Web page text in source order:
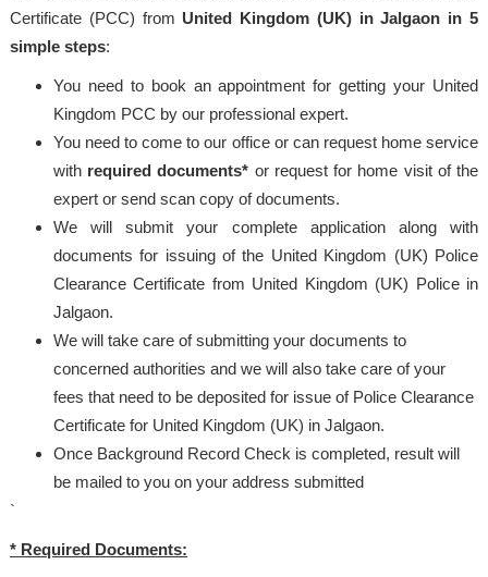
Certificate (PCC) from United Kingdom (UK) in Jalgaon in 5
simple steps:
You need to book an appointment for getting your United
Kingdom PCC by our professional expert.
You need to come to our office or can request home service
with required documents* or request for home visit of the
expert or send scan copy of documents.
We will submit your complete application along with
documents for issuing of the United Kingdom (UK) Police
Clearance Certificate from United Kingdom (UK) Police in
Jalgaon.
We will take care of submitting your documents to
concerned authorities and we will also take care of your
fees that need to be deposited for issue of Police Clearance
Certificate for United Kingdom (UK) in Jalgaon.
Once Background Record Check is completed, result will
be mailed to you on your address submitted
`
* Required Documents: